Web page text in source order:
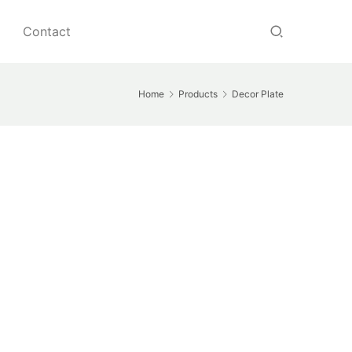
Contact
Home Products Decor Plate